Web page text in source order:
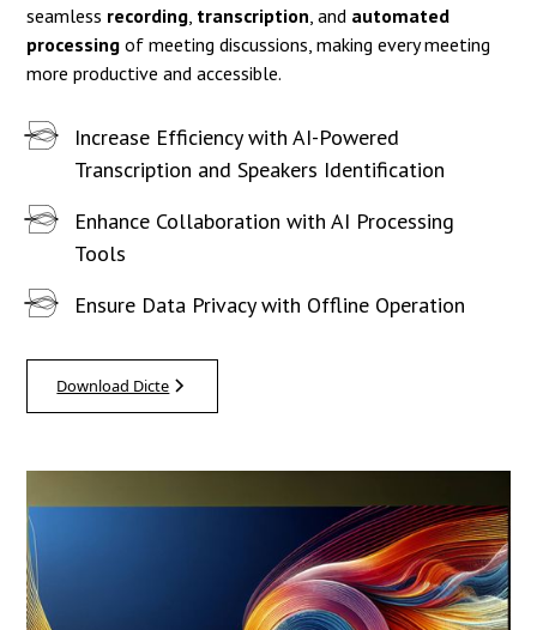
seamless recording transcription , and automated
processing of meeting discussions, making every meeting
more productive and accessible.
Increase Efficiency with AI-Powered
Transcription and Speakers Identification
Enhance Collaboration with AI Processing
Tools
Ensure Data Privacy with Offline Operation
Download Dicte